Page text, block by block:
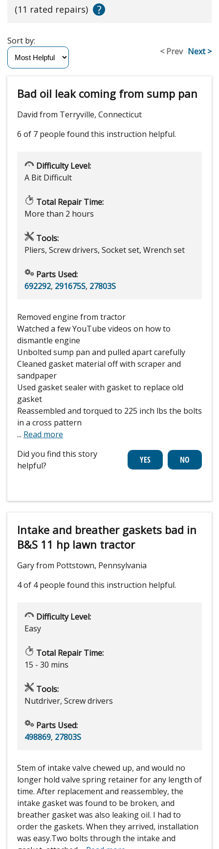
(11 rated repairs)
?
< Prev Next >
Sort by:
Bad oil leak coming from sump pan
David from Terryville, Connecticut
6 of 7 people found this instruction helpful.
Difficulty Level:
A Bit Difficult
Total Repair Time:
More than 2 hours
Tools:
Pliers, Screw drivers, Socket set, Wrench set
Parts Used:
692292, 291675S, 27803S
Removed engine from tractor
Watched a few YouTube videos on how to
dismantle engine
Unbolted sump pan and pulled apart carefully
Cleaned gasket material off with scraper and
sandpaper
Used gasket sealer with gasket to replace old
gasket
Reassembled and torqued to 225 inch lbs the bolts
in a cross pattern
... Read more
Did you find this story
helpful?
Intake and breather gaskets bad in
B&S 11 hp lawn tractor
Gary from Pottstown, Pennsylvania
4 of 4 people found this instruction helpful.
Difficulty Level:
Easy
Total Repair Time:
15 - 30 mins
Tools:
Nutdriver, Screw drivers
Parts Used:
498869, 27803S
Stem of intake valve chewed up, and would no
longer hold valve spring retainer for any length of
time. After replacement and reassembley, the
intake gasket was found to be broken, and
breather gasket was also leaking oil. I had to
order the gaskets. When they arrived, installation
was easy.Two bolts through the intake and